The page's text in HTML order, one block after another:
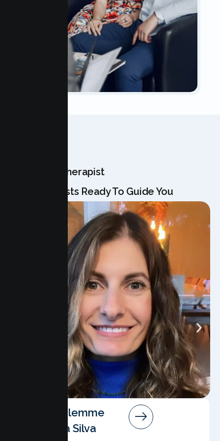
Meet Your Therapist
Our Specialists Ready To Guide You
Angela Salemme
Pereira Da Silva